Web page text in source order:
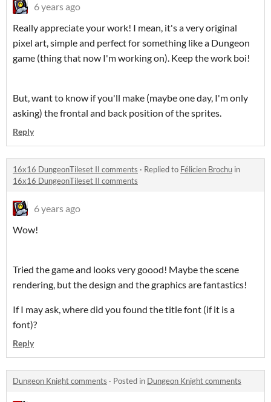
6 years ago
Really appreciate your work! I mean, it's a very original
pixel art, simple and perfect for something like a Dungeon
game (thing that now I'm working on). Keep the work boi!
But, want to know if you'll make (maybe one day, I'm only
asking) the frontal and back position of the sprites.
Reply
16x16 DungeonTileset II comments · Replied to Félicien Brochu in
16x16 DungeonTileset II comments
6 years ago
Wow!
Tried the game and looks very goood! Maybe the scene
rendering, but the design and the graphics are fantastics!
If I may ask, where did you found the title font (if it is a
font)?
Reply
Dungeon Knight comments · Posted in Dungeon Knight comments